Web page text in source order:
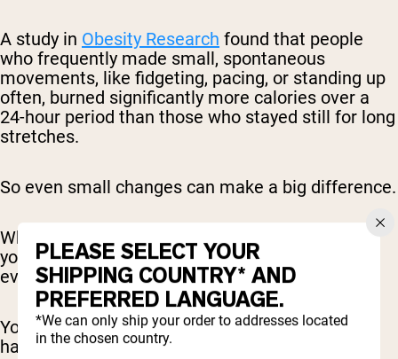
A study in Obesity Research found that people
who frequently made small, spontaneous
movements, like fidgeting, pacing, or standing up
often, burned significantly more calories over a
24-hour period than those who stayed still for long
stretches.
So even small changes can make a big difference.
When you start to see movement as something
you can sprinkle throughout your day, it changes
everything.
You stop viewing activity as something that only
happens in the gym and start recognizing the
PLEASE SELECT YOUR
SHIPPING COUNTRY* AND
PREFERRED LANGUAGE.
*We can only ship your order to addresses located
in the chosen country.